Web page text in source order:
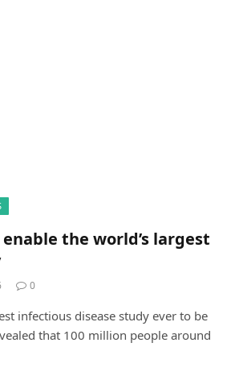
the world’s largest
0
infectious disease study ever to be
that 100 million people around